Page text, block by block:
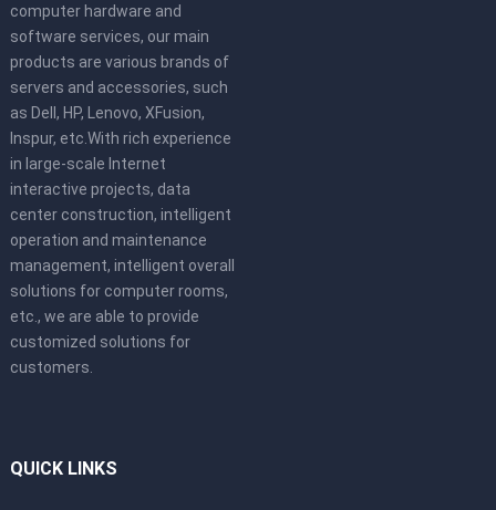
computer hardware and
software services, our main
products are various brands of
servers and accessories, such
as Dell, HP, Lenovo, XFusion,
Inspur, etc.With rich experience
in large-scale Internet
interactive projects, data
center construction, intelligent
operation and maintenance
management, intelligent overall
solutions for computer rooms,
etc., we are able to provide
customized solutions for
customers.
QUICK LINKS